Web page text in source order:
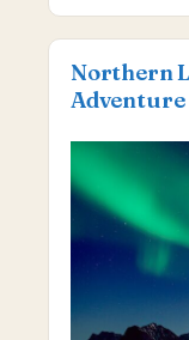
Northern
Adventure